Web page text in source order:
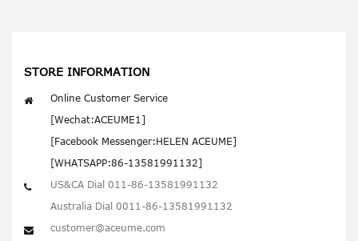
STORE INFORMATION
Online Customer Service
[Wechat:ACEUME1]
[Facebook Messenger:HELEN ACEUME]
[WHATSAPP:86-13581991132]
US&CA Dial 011-86-13581991132
Australia Dial 0011-86-13581991132
customer@aceume.com